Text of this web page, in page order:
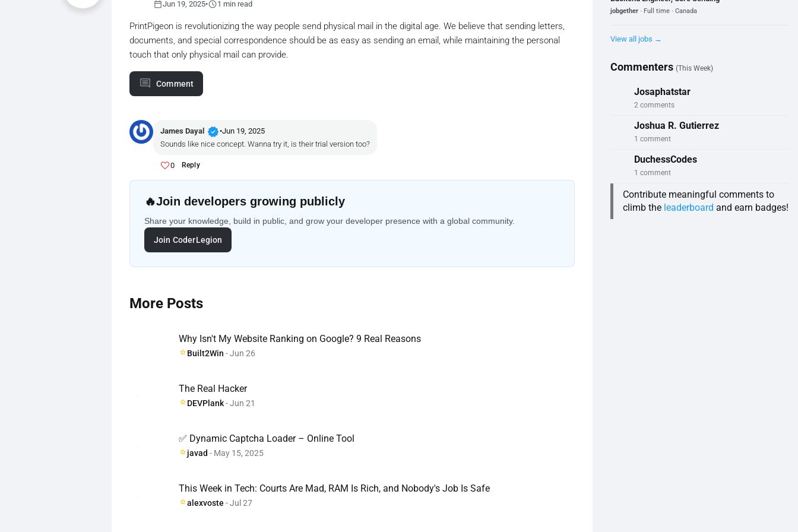
calendar_todayJun 19, 2025•schedule1 min read
PrintPigeon is revolutionizing the way people send physical mail in the digital age. We believe that sending letters,
documents, and special correspondence should be as easy as sending an email, while maintaining the personal
touch that only physical mail can provide.
Comment
James Dayal verified •Jun 19, 2025
Sounds like nice concept. Wanna try it, is their trial version too?
0 Reply
🔥Join developers growing publicly
Share your knowledge, build in public, and grow your developer presence with a global community.
Join CoderLegion
More Posts
Why Isn't My Website Ranking on Google? 9 Real Reasons
Built2Win - Jun 26
The Real Hacker
DEVPlank- Jun 21
✅ Dynamic Captcha Loader – Online Tool
javad - May 15, 2025
This Week in Tech: Courts Are Mad, RAM Is Rich, and Nobody's Job Is Safe
alexvoste - Jul 27
jobgether · Full time · Canada
View all jobs →
Commenters (This Week)
Josaphatstar
2 comments
Joshua R. Gutierrez
1 comment
DuchessCodes
1 comment
Contribute meaningful comments to
climb the leaderboard and earn badges!